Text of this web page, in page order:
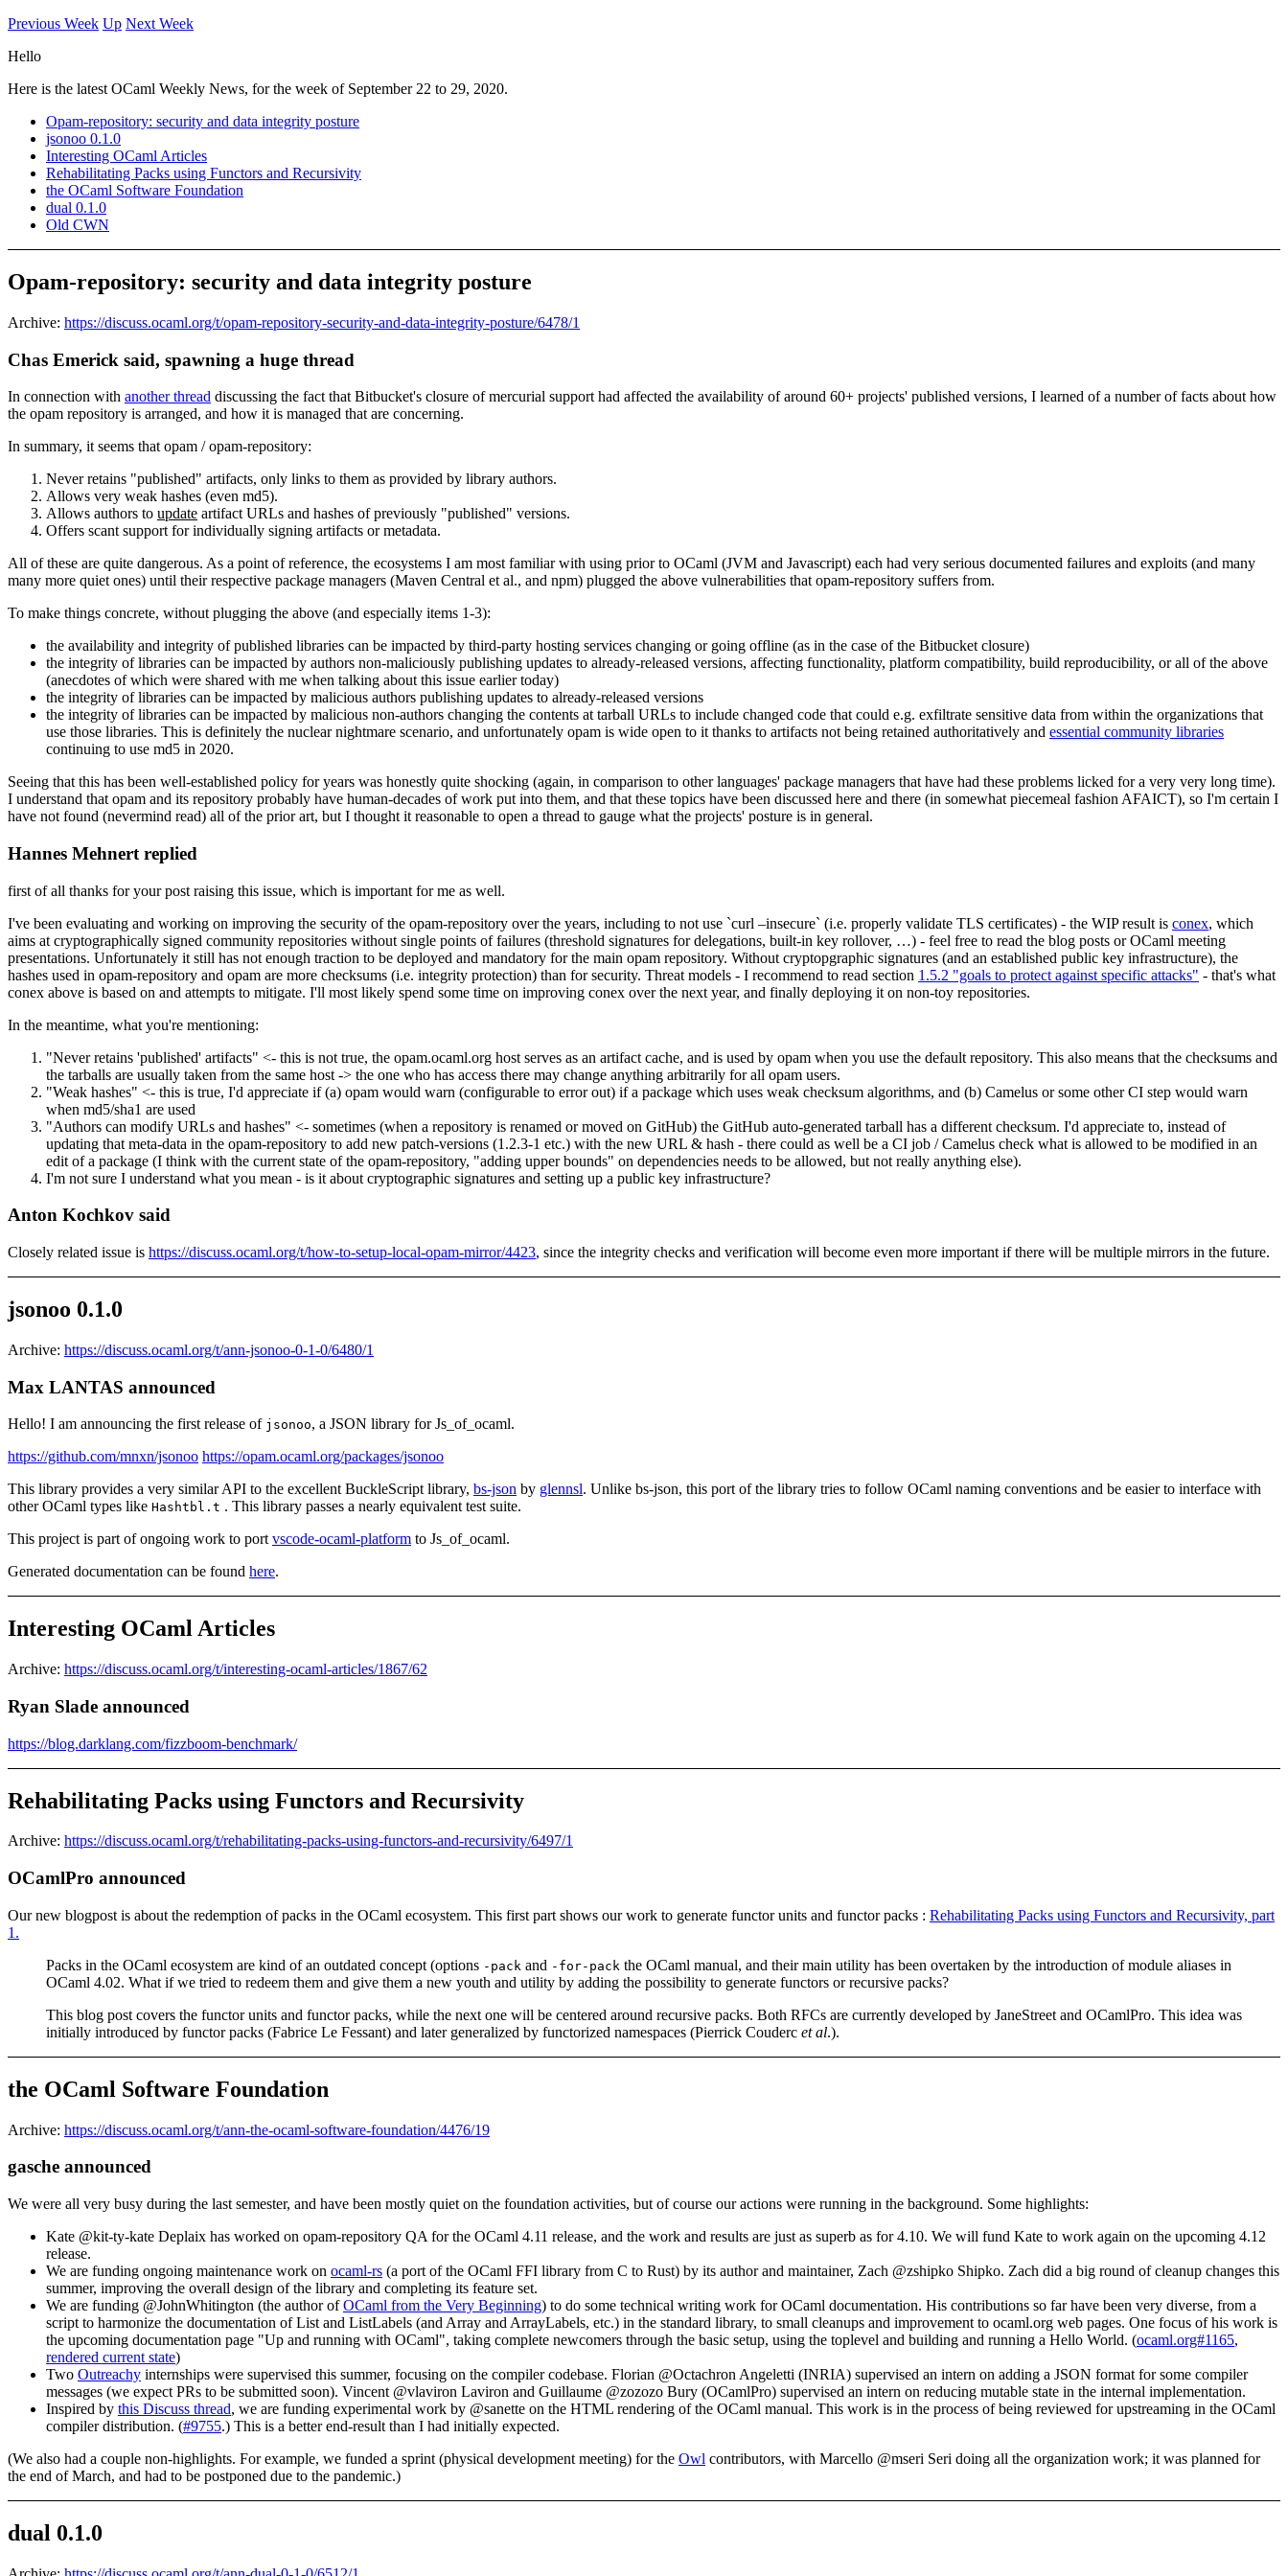
Previous Week Up Next Week
Hello
Here is the latest OCaml Weekly News, for the week of September 22 to 29, 2020.
Opam-repository: security and data integrity posture
jsonoo 0.1.0
Interesting OCaml Articles
Rehabilitating Packs using Functors and Recursivity
the OCaml Software Foundation
dual 0.1.0
Old CWN
Opam-repository: security and data integrity posture
Archive: https://discuss.ocaml.org/t/opam-repository-security-and-data-integrity-posture/6478/1
Chas Emerick said, spawning a huge thread
In connection with another thread discussing the fact that Bitbucket's closure of mercurial support had affected the availability of around 60+ projects' published versions, I learned of a number of facts about how
the opam repository is arranged, and how it is managed that are concerning.
In summary, it seems that opam / opam-repository:
Never retains "published" artifacts, only links to them as provided by library authors.
Allows very weak hashes (even md5).
Allows authors to update artifact URLs and hashes of previously "published" versions.
Offers scant support for individually signing artifacts or metadata.
All of these are quite dangerous. As a point of reference, the ecosystems I am most familiar with using prior to OCaml (JVM and Javascript) each had very serious documented failures and exploits (and many
many more quiet ones) until their respective package managers (Maven Central et al., and npm) plugged the above vulnerabilities that opam-repository suffers from.
To make things concrete, without plugging the above (and especially items 1-3):
the availability and integrity of published libraries can be impacted by third-party hosting services changing or going offline (as in the case of the Bitbucket closure)
the integrity of libraries can be impacted by authors non-maliciously publishing updates to already-released versions, affecting functionality, platform compatibility, build reproducibility, or all of the above
(anecdotes of which were shared with me when talking about this issue earlier today)
the integrity of libraries can be impacted by malicious authors publishing updates to already-released versions
the integrity of libraries can be impacted by malicious non-authors changing the contents at tarball URLs to include changed code that could e.g. exfiltrate sensitive data from within the organizations that
use those libraries. This is definitely the nuclear nightmare scenario, and unfortunately opam is wide open to it thanks to artifacts not being retained authoritatively and essential community libraries
continuing to use md5 in 2020.
Seeing that this has been well-established policy for years was honestly quite shocking (again, in comparison to other languages' package managers that have had these problems licked for a very very long time).
I understand that opam and its repository probably have human-decades of work put into them, and that these topics have been discussed here and there (in somewhat piecemeal fashion AFAICT), so I'm certain I
have not found (nevermind read) all of the prior art, but I thought it reasonable to open a thread to gauge what the projects' posture is in general.
Hannes Mehnert replied
first of all thanks for your post raising this issue, which is important for me as well.
I've been evaluating and working on improving the security of the opam-repository over the years, including to not use `curl –insecure` (i.e. properly validate TLS certificates) - the WIP result is conex, which
aims at cryptographically signed community repositories without single points of failures (threshold signatures for delegations, built-in key rollover, …) - feel free to read the blog posts or OCaml meeting
presentations. Unfortunately it still has not enough traction to be deployed and mandatory for the main opam repository. Without cryptopgraphic signatures (and an established public key infrastructure), the
hashes used in opam-repository and opam are more checksums (i.e. integrity protection) than for security. Threat models - I recommend to read section 1.5.2 "goals to protect against specific attacks" - that's what
conex above is based on and attempts to mitigate. I'll most likely spend some time on improving conex over the next year, and finally deploying it on non-toy repositories.
In the meantime, what you're mentioning:
"Never retains 'published' artifacts" <- this is not true, the opam.ocaml.org host serves as an artifact cache, and is used by opam when you use the default repository. This also means that the checksums and
the tarballs are usually taken from the same host -> the one who has access there may change anything arbitrarily for all opam users.
"Weak hashes" <- this is true, I'd appreciate if (a) opam would warn (configurable to error out) if a package which uses weak checksum algorithms, and (b) Camelus or some other CI step would warn
when md5/sha1 are used
"Authors can modify URLs and hashes" <- sometimes (when a repository is renamed or moved on GitHub) the GitHub auto-generated tarball has a different checksum. I'd appreciate to, instead of
updating that meta-data in the opam-repository to add new patch-versions (1.2.3-1 etc.) with the new URL & hash - there could as well be a CI job / Camelus check what is allowed to be modified in an
edit of a package (I think with the current state of the opam-repository, "adding upper bounds" on dependencies needs to be allowed, but not really anything else).
I'm not sure I understand what you mean - is it about cryptographic signatures and setting up a public key infrastructure?
Anton Kochkov said
Closely related issue is https://discuss.ocaml.org/t/how-to-setup-local-opam-mirror/4423, since the integrity checks and verification will become even more important if there will be multiple mirrors in the future.
jsonoo 0.1.0
Archive: https://discuss.ocaml.org/t/ann-jsonoo-0-1-0/6480/1
Max LANTAS announced
Hello! I am announcing the first release of jsonoo, a JSON library for Js_of_ocaml.
https://github.com/mnxn/jsonoo https://opam.ocaml.org/packages/jsonoo
This library provides a very similar API to the excellent BuckleScript library, bs-json by glennsl. Unlike bs-json, this port of the library tries to follow OCaml naming conventions and be easier to interface with
other OCaml types like Hashtbl.t . This library passes a nearly equivalent test suite.
This project is part of ongoing work to port vscode-ocaml-platform to Js_of_ocaml.
Generated documentation can be found here.
Interesting OCaml Articles
Archive: https://discuss.ocaml.org/t/interesting-ocaml-articles/1867/62
Ryan Slade announced
https://blog.darklang.com/fizzboom-benchmark/
Rehabilitating Packs using Functors and Recursivity
Archive: https://discuss.ocaml.org/t/rehabilitating-packs-using-functors-and-recursivity/6497/1
OCamlPro announced
Our new blogpost is about the redemption of packs in the OCaml ecosystem. This first part shows our work to generate functor units and functor packs : Rehabilitating Packs using Functors and Recursivity, part
1.
Packs in the OCaml ecosystem are kind of an outdated concept (options -pack and -for-pack the OCaml manual, and their main utility has been overtaken by the introduction of module aliases in
OCaml 4.02. What if we tried to redeem them and give them a new youth and utility by adding the possibility to generate functors or recursive packs?
This blog post covers the functor units and functor packs, while the next one will be centered around recursive packs. Both RFCs are currently developed by JaneStreet and OCamlPro. This idea was
initially introduced by functor packs (Fabrice Le Fessant) and later generalized by functorized namespaces (Pierrick Couderc et al.).
the OCaml Software Foundation
Archive: https://discuss.ocaml.org/t/ann-the-ocaml-software-foundation/4476/19
gasche announced
We were all very busy during the last semester, and have been mostly quiet on the foundation activities, but of course our actions were running in the background. Some highlights:
Kate @kit-ty-kate Deplaix has worked on opam-repository QA for the OCaml 4.11 release, and the work and results are just as superb as for 4.10. We will fund Kate to work again on the upcoming 4.12
release.
We are funding ongoing maintenance work on ocaml-rs (a port of the OCaml FFI library from C to Rust) by its author and maintainer, Zach @zshipko Shipko. Zach did a big round of cleanup changes this
summer, improving the overall design of the library and completing its feature set.
We are funding @JohnWhitington (the author ofOCaml from the Very Beginning) to do some technical writing work for OCaml documentation. His contributions so far have been very diverse, from a
script to harmonize the documentation of List and ListLabels (and Array and ArrayLabels, etc.) in the standard library, to small cleanups and improvement to ocaml.org web pages. One focus of his work is
the upcoming documentation page "Up and running with OCaml", taking complete newcomers through the basic setup, using the toplevel and building and running a Hello World. (ocaml.org#1165,
rendered current state)
Two Outreachy internships were supervised this summer, focusing on the compiler codebase. Florian @Octachron Angeletti (INRIA) supervised an intern on adding a JSON format for some compiler
messages (we expect PRs to be submitted soon). Vincent @vlaviron Laviron and Guillaume @zozozo Bury (OCamlPro) supervised an intern on reducing mutable state in the internal implementation.
Inspired by this Discuss thread, we are funding experimental work by @sanette on the HTML rendering of the OCaml manual. This work is in the process of being reviewed for upstreaming in the OCaml
compiler distribution. (#9755.) This is a better end-result than I had initially expected.
(We also had a couple non-highlights. For example, we funded a sprint (physical development meeting) for the Owl contributors, with Marcello @mseri Seri doing all the organization work; it was planned for
the end of March, and had to be postponed due to the pandemic.)
dual 0.1.0